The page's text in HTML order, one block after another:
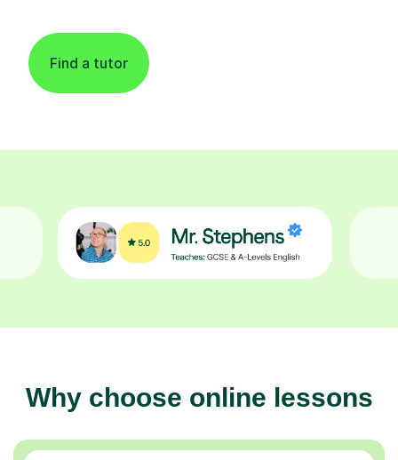
Find a tutor
Why choose online lessons